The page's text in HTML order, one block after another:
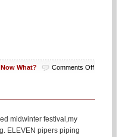
What? Comments Offon
midwinter festival,my
ELEVEN pipers piping